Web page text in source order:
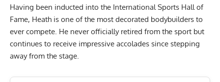
Having been inducted into the International Sports Hall of
Fame, Heath is one of the most decorated bodybuilders to
ever compete. He never officially retired from the sport but
continues to receive impressive accolades since stepping
away from the stage.